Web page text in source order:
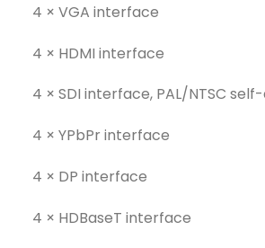
4 × VGA interface
4 × HDMI interface
4 × SDI interface, PAL/NTSC
4 × YPbPr interface
4 × DP interface
4 × HDBaseT interface